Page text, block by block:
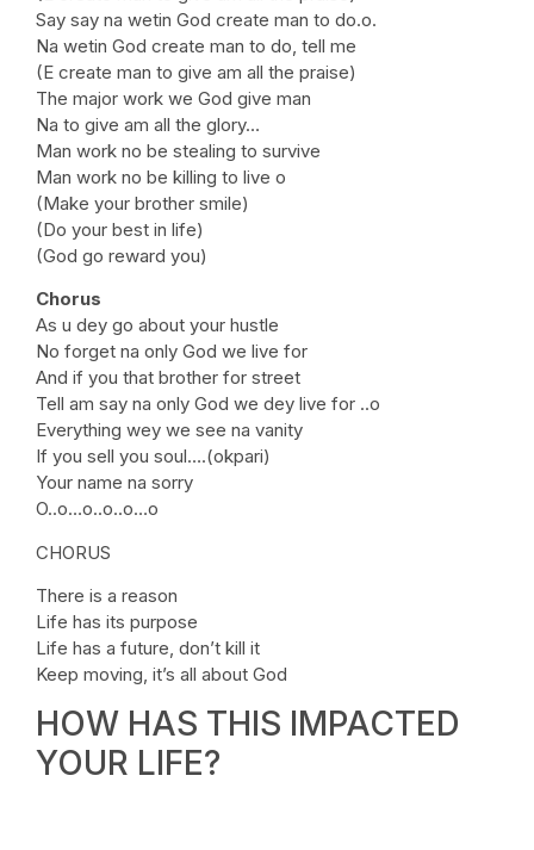
Say say na wetin God create man to do.o.
Na wetin God create man to do, tell me
(E create man to give am all the praise)
The major work we God give man
Na to give am all the glory…
Man work no be stealing to survive
Man work no be killing to live o
(Make your brother smile)
(Do your best in life)
(God go reward you)
Chorus
As u dey go about your hustle
No forget na only God we live for
And if you that brother for street
Tell am say na only God we dey live for ..o
Everything wey we see na vanity
If you sell you soul….(okpari)
Your name na sorry
O..o…o..o..o…o
CHORUS
There is a reason
Life has its purpose
Life has a future, don’t kill it
Keep moving, it’s all about God
HOW HAS THIS IMPACTED
YOUR LIFE?